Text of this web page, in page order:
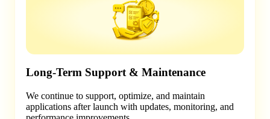
Long-Term Support & Maintenance
We continue to support, optimize, and maintain
applications after launch with updates, monitoring, and